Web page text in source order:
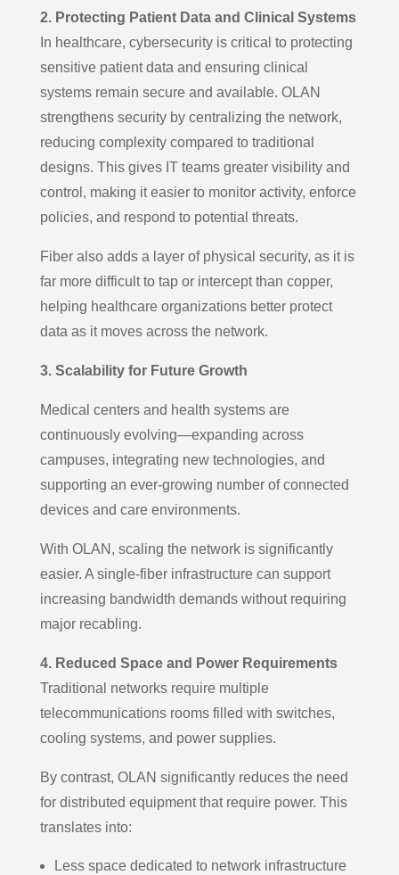
2. Protecting Patient Data and Clinical Systems
In healthcare, cybersecurity is critical to protecting
sensitive patient data and ensuring clinical
systems remain secure and available. OLAN
strengthens security by centralizing the network,
reducing complexity compared to traditional
designs. This gives IT teams greater visibility and
control, making it easier to monitor activity, enforce
policies, and respond to potential threats.
Fiber also adds a layer of physical security, as it is
far more difficult to tap or intercept than copper,
helping healthcare organizations better protect
data as it moves across the network.
3. Scalability for Future Growth
Medical centers and health systems are
continuously evolving—expanding across
campuses, integrating new technologies, and
supporting an ever-growing number of connected
devices and care environments.
With OLAN, scaling the network is significantly
easier. A single-fiber infrastructure can support
increasing bandwidth demands without requiring
major recabling.
4. Reduced Space and Power Requirements
Traditional networks require multiple
telecommunications rooms filled with switches,
cooling systems, and power supplies.
By contrast, OLAN significantly reduces the need
for distributed equipment that require power. This
translates into:
Less space dedicated to network infrastructure